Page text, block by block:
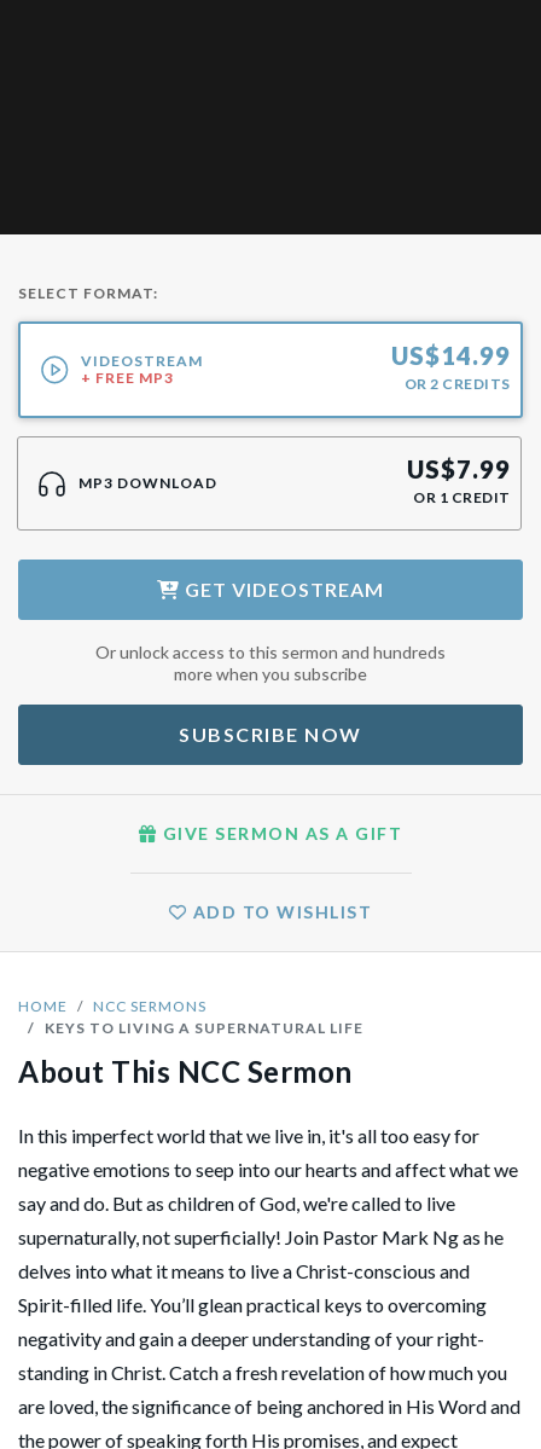
HOME
NCC SERMONS
KEYS TO LIVING A SUPERNATURAL LIFE
About This NCC Sermon
In this imperfect world that we live in, it's all too easy for
negative emotions to seep into our hearts and affect what we
say and do. But as children of God, we're called to live
supernaturally, not superficially! Join Pastor Mark Ng as he
delves into what it means to live a Christ-conscious and
Spirit-filled life. You’ll glean practical keys to overcoming
negativity and gain a deeper understanding of your right-
standing in Christ. Catch a fresh revelation of how much you
are loved, the significance of being anchored in His Word and
the power of speaking forth His promises, and expect
SELECT FORMAT:
VIDEOSTREAM
+ FREE MP3
US$14.99
OR 2 CREDITS
MP3 DOWNLOAD US$7.99
OR 1 CREDIT
GET VIDEOSTREAM
Or unlock access to this sermon and hundreds
more when you subscribe
SUBSCRIBE NOW
GIVE SERMON AS A GIFT
ADD TO WISHLIST